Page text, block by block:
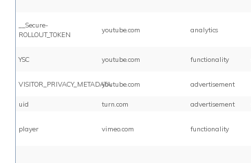
__Secure-
ROLLOUT_TOKEN
youtube.com analytics
YSC youtube.com functionality
VISITOR_PRIVACY_METADATAyoutube.com advertisement
uid
turn.com advertisement
player vimeo.com functionality